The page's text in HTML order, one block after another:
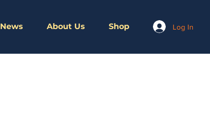
News About Us Shop Log In